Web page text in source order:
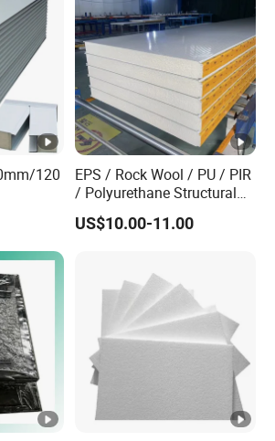
120
EPS / Rock Wool / PU / PIR
/ Polyurethane Structural
Insulated Sandwich Panels
US$10.00-11.00